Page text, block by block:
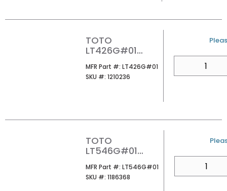
TOTO
LT426G#01
RECTANGLE
VESSEL
MFR Part #: MFR Part #
LT426G#01
SKU #: SKU #
1210236
U/M
TOTO
LT546G#01
LAVATORY
COTTON
MFR Part #: MFR Part #
LT546G#01
SKU #: SKU #
1186368
U/M